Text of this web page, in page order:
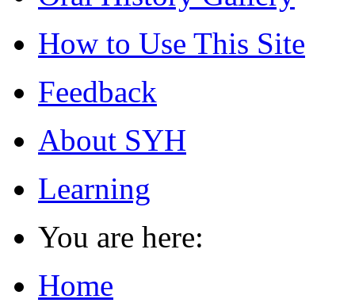
How to Use This Site
Feedback
About SYH
Learning
You are here:
Home